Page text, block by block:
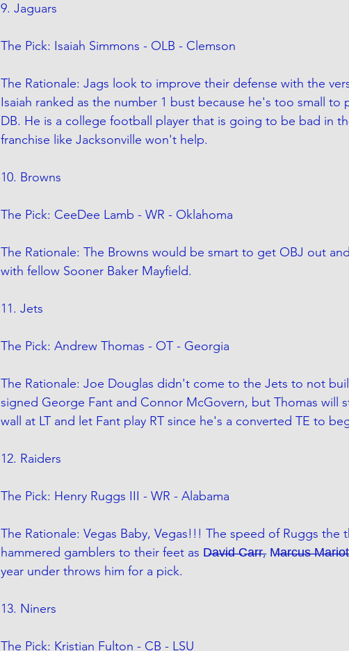
9. Jaguars
The Pick: Isaiah Simmons - OLB - Clemson
The Rationale: Jags look to improve their defense with the
Isaiah ranked as the number 1 bust because he's too small to
DB. He is a college football player that is going to be bad in
franchise like Jacksonville won't help.
10. Browns
The Pick: CeeDee Lamb - WR - Oklahoma
The Rationale: The Browns would be smart to get OBJ out
with fellow Sooner Baker Mayfield.
11. Jets
The Pick: Andrew Thomas - OT - Georgia
The Rationale: Joe Douglas didn't come to the Jets to not
signed George Fant and Connor McGovern, but Thomas will
wall at LT and let Fant play RT since he's a converted TE to
12. Raiders
The Pick: Henry Ruggs III - WR - Alabama
The Rationale: Vegas Baby, Vegas!!! The speed of Ruggs
hammered gamblers to their feet as D̶a̶v̶i̶d̶ ̶C̶a̶r̶r̶, M̶a̶r̶c̶u̶s̶
year under throws him for a pick.
13. Niners
The Pick: Kristian Fulton - CB - LSU